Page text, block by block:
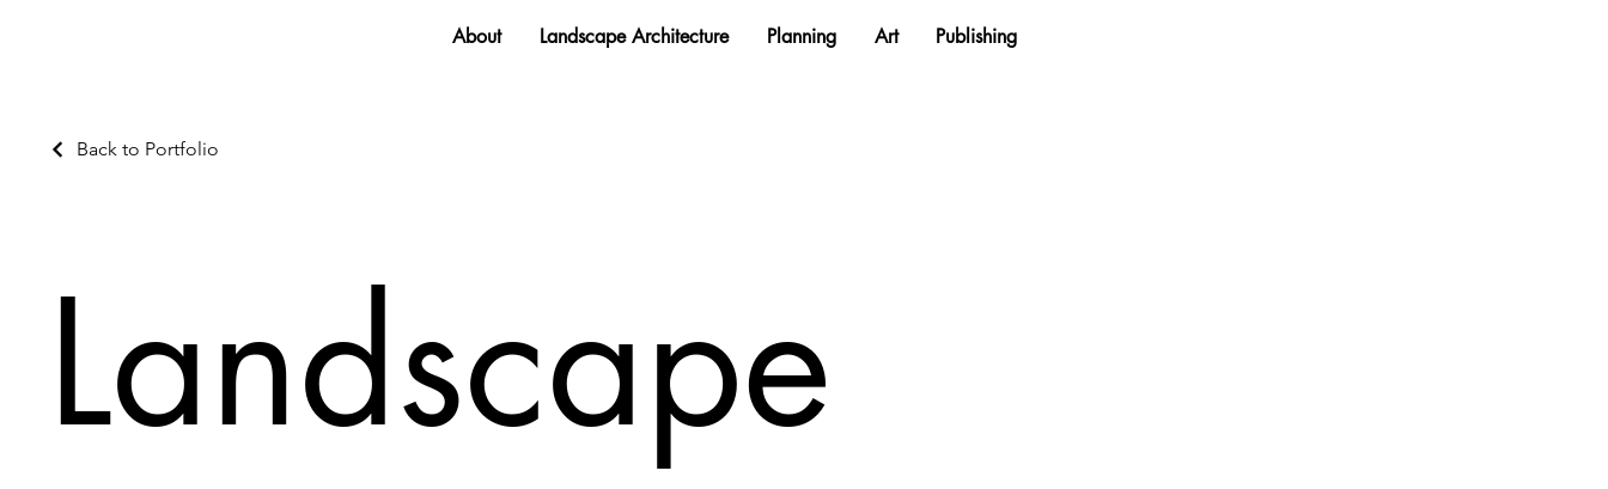
About Landscape Architecture Planning Art Publishing
Back to Portfolio
Landscape